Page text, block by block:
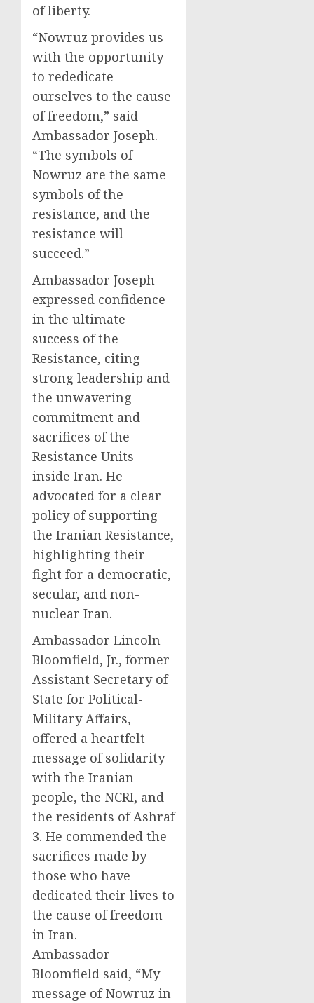
of liberty.
“Nowruz provides us
with the opportunity
to rededicate
ourselves to the cause
of freedom,” said
Ambassador Joseph.
“The symbols of
Nowruz are the same
symbols of the
resistance, and the
resistance will
succeed.”
Ambassador Joseph
expressed confidence
in the ultimate
success of the
Resistance, citing
strong leadership and
the unwavering
commitment and
sacrifices of the
Resistance Units
inside Iran. He
advocated for a clear
policy of supporting
the Iranian Resistance,
highlighting their
fight for a democratic,
secular, and non-
nuclear Iran.
Ambassador Lincoln
Bloomfield, Jr., former
Assistant Secretary of
State for Political-
Military Affairs,
offered a heartfelt
message of solidarity
with the Iranian
people, the NCRI, and
the residents of Ashraf
3. He commended the
sacrifices made by
those who have
dedicated their lives to
the cause of freedom
in Iran.
Ambassador
Bloomfield said, “My
message of Nowruz in